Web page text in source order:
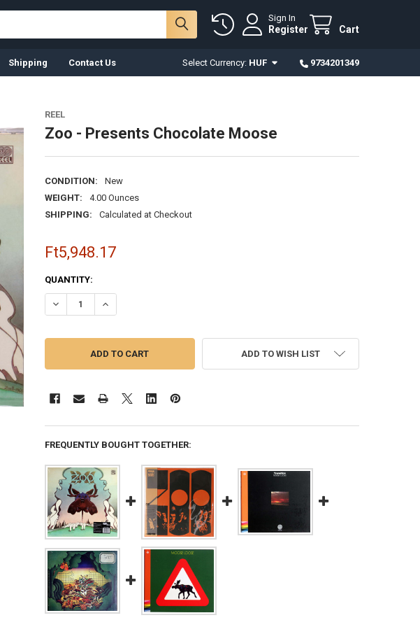
Sign In
Register Cart
Shipping Contact Us Select Currency: HUF 9734201349
REEL
Zoo - Presents Chocolate Moose
CONDITION:
New
WEIGHT:
4.00 Ounces
SHIPPING:
Calculated at Checkout
Ft5,948.17
CURRENT
STOCK:
QUANTITY:
DECREASE QUANTITY OF ZOO - PRESENTS CHOCOLATE MOOSE
INCREASE QUANTITY OF ZOO - PRESENTS CHOCOLATE MOOSE
ADD TO WISH LIST
FREQUENTLY BOUGHT TOGETHER: